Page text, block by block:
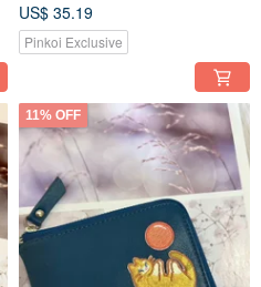
US$ 35.19
Pinkoi Exclusive
11% OFF